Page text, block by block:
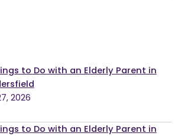
to Do with an Elderly Parent in
2026
to Do with an Elderly Parent in